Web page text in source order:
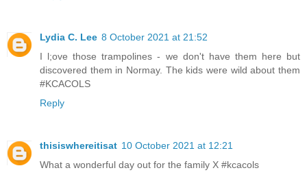
Lydia C. Lee 8 October 2021 at 21:52
I l;ove those trampolines - we don't have them here but
discovered them in Normay. The kids were wild about them
#KCACOLS
Reply
thisiswhereitisat 10 October 2021 at 12:21
What a wonderful day out for the family X #kcacols